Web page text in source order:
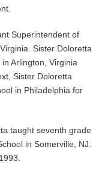
Superintendent of
Sister Doloretta
Arlington, Virginia
Sister Doloretta
in Philadelphia for
taught seventh grade
in Somerville, NJ.